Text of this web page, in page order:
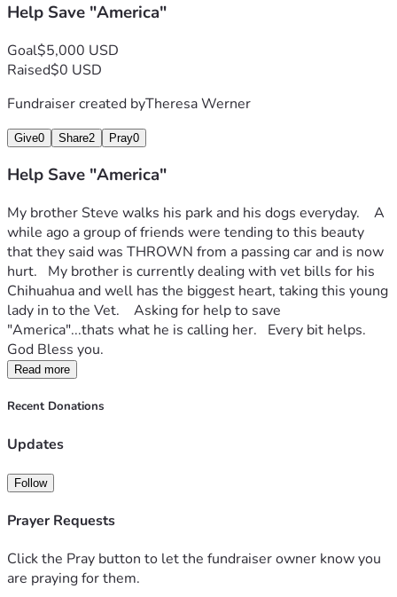
Help Save "America"
Goal$5,000 USD
Raised$0 USD
Fundraiser created byTheresa Werner
Give0 Share2 Pray0
Help Save "America"
My brother Steve walks his park and his dogs everyday.    A
while ago a group of friends were tending to this beauty
that they said was THROWN from a passing car and is now
hurt.   My brother is currently dealing with vet bills for his
Chihuahua and well has the biggest heart, taking this young
lady in to the Vet.    Asking for help to save
"America"...thats what he is calling her.   Every bit helps.
God Bless you.
Read more
Recent Donations
Updates
Follow
Prayer Requests
Click the Pray button to let the fundraiser owner know you
are praying for them.